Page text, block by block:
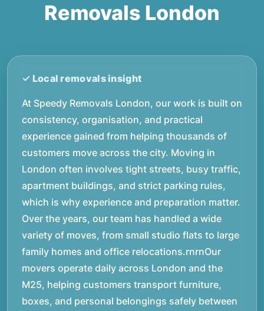
Removals London
At Speedy Removals London, our work is built on
consistency, organisation, and practical
experience gained from helping thousands of
customers move across the city. Moving in
London often involves tight streets, busy traffic,
apartment buildings, and strict parking rules,
which is why experience and preparation matter.
Over the years, our team has handled a wide
variety of moves, from small studio flats to large
family homes and office relocations.rnrnOur
movers operate daily across London and the
M25, helping customers transport furniture,
boxes, and personal belongings safely between